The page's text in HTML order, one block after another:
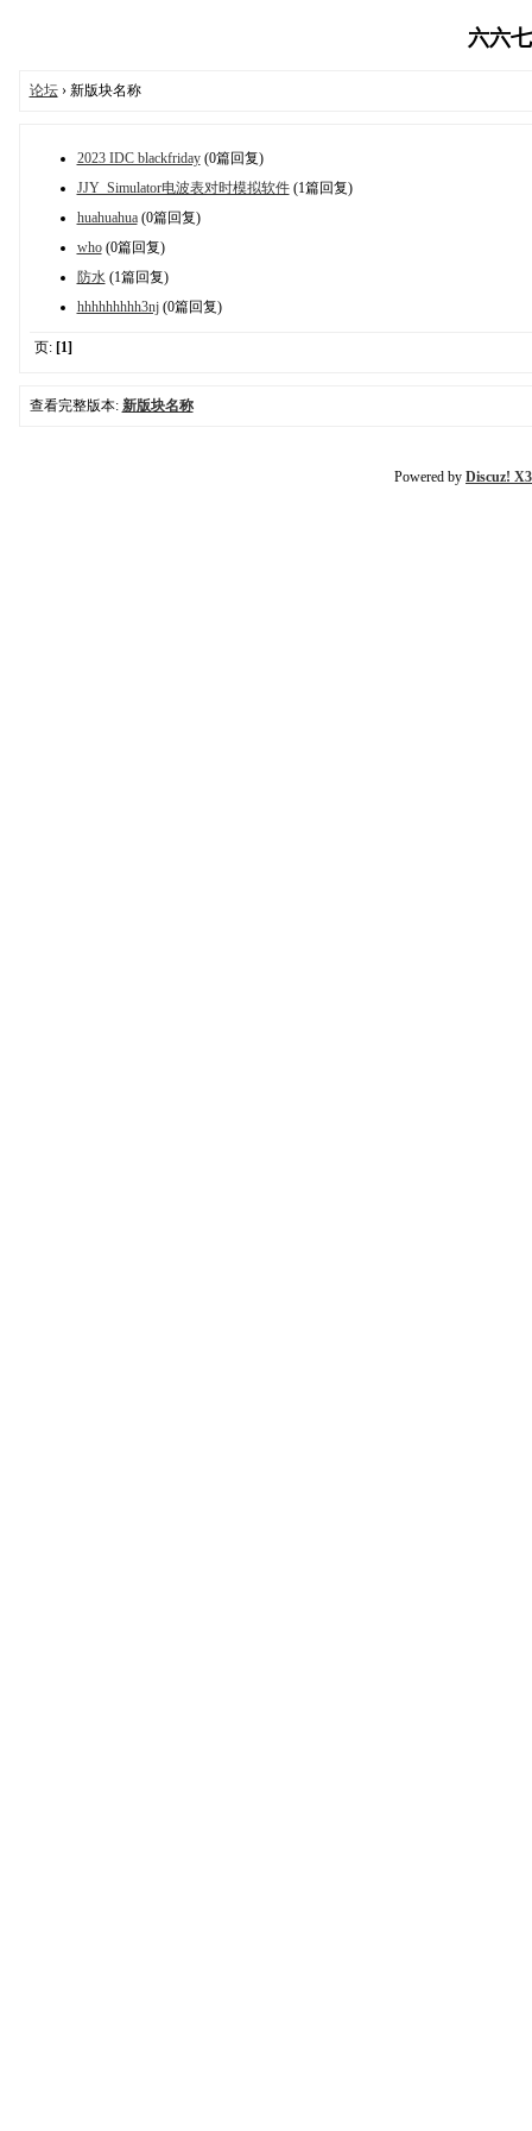
六六
论坛› 新版块名称
2023 IDC blackfriday(0篇回复)
JJY_Simulator电波表对时模拟软件(1篇回复)
huahuahua(0篇回复)
who(0篇回复)
防水(1篇回复)
hhhhhhhhh3nj(0篇回复)
页: [1]
查看完整版本: 新版块名称
Powered by Discuz!